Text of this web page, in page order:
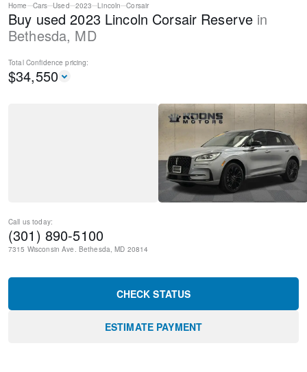
Home Cars Used 2023 Lincoln Corsair
Buy used 2023 Lincoln Corsair Reserve in
Bethesda, MD
Total Confidence pricing:
$34,550
Call us today:
(301) 890-5100
7315 Wisconsin Ave. Bethesda, MD 20814
CHECK STATUS
ESTIMATE PAYMENT